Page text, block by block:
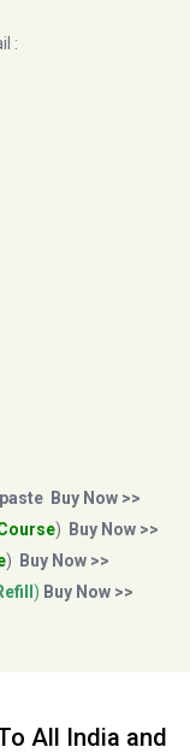
:
Buy Now >>
)
Buy Now >>
)
Buy Now >>
) Buy Now >>
All India and